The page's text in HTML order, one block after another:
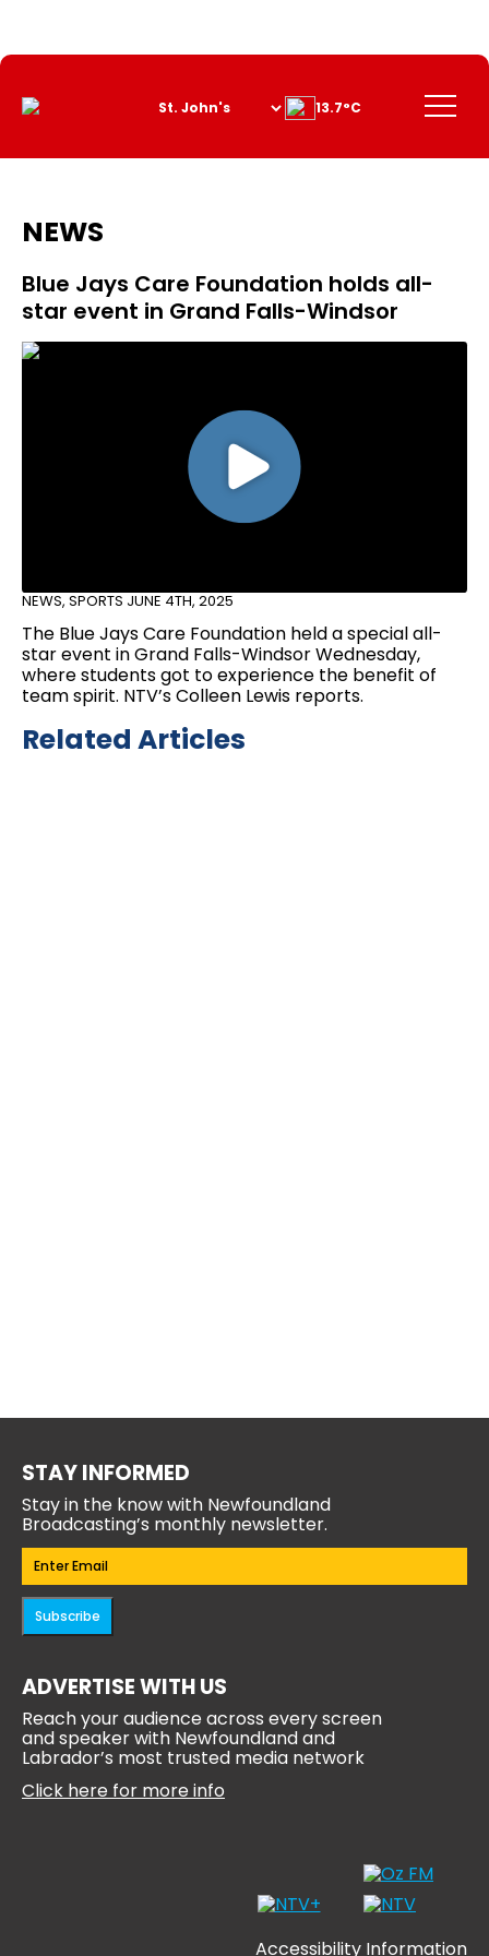
Content
Menu
13.7°C
NEWS
Blue Jays Care Foundation holds all-
star event in Grand Falls-Windsor
NEWS, SPORTS JUNE 4TH, 2025
The Blue Jays Care Foundation held a special all-
star event in Grand Falls-Windsor Wednesday,
where students got to experience the benefit of
team spirit. NTV’s Colleen Lewis reports.
Related Articles
STAY INFORMED
Stay in the know with Newfoundland
Broadcasting’s monthly newsletter.
Email(Required)
Subscribe
ADVERTISE WITH US
Reach your audience across every screen
and speaker with Newfoundland and
Labrador’s most trusted media network
Click here for more info
Accessibility Information